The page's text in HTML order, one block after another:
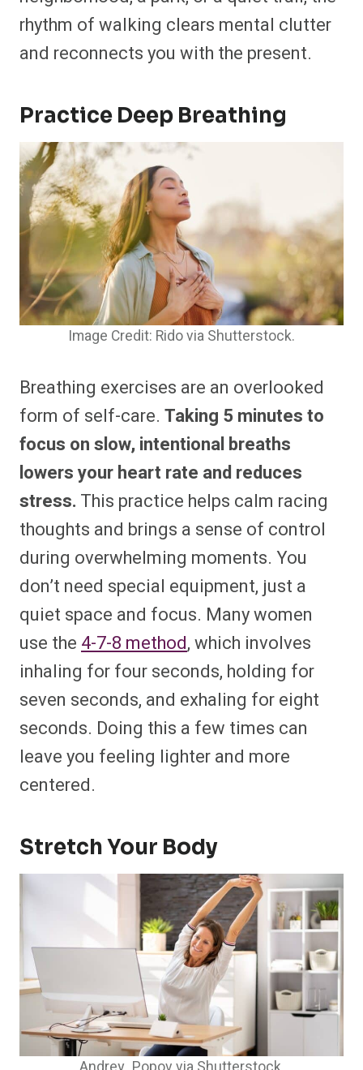
rhythm of walking clears mental clutter
and reconnects you with the present.
Practice Deep Breathing
Image Credit: Rido via Shutterstock.
Breathing exercises are an overlooked
form of self-care. Taking 5 minutes to
focus on slow, intentional breaths
lowers your heart rate and reduces
stress. This practice helps calm racing
thoughts and brings a sense of control
during overwhelming moments. You
don’t need special equipment, just a
quiet space and focus. Many women
use the 4-7-8 method, which involves
inhaling for four seconds, holding for
seven seconds, and exhaling for eight
seconds. Doing this a few times can
leave you feeling lighter and more
centered.
Stretch Your Body